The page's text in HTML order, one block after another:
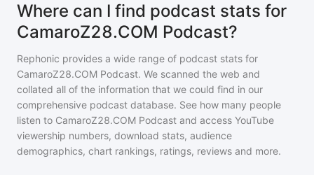
Where can I find podcast stats for
CamaroZ28.COM Podcast?
Rephonic provides a wide range of podcast stats for
CamaroZ28.COM Podcast. We scanned the web and
collated all of the information that we could find in our
comprehensive podcast database. See how many people
listen to CamaroZ28.COM Podcast and access YouTube
viewership numbers, download stats, audience
demographics, chart rankings, ratings, reviews and more.